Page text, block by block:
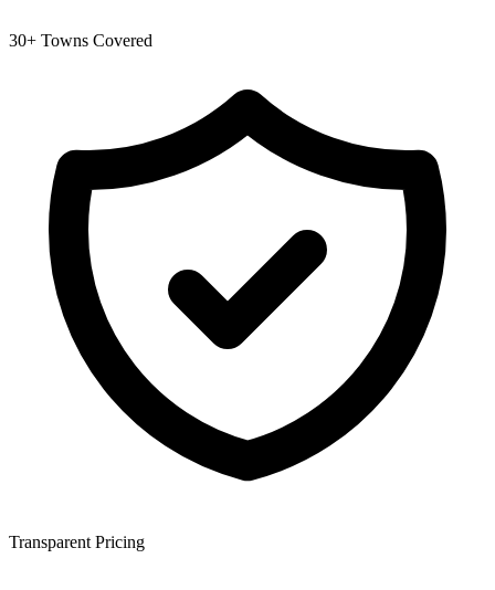
30+ Towns Covered
Transparent Pricing